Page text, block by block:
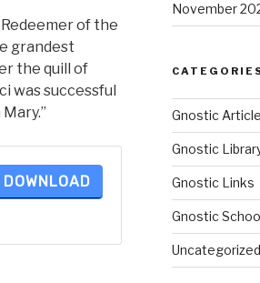
of the
grandest
the quill of
was successful
DOWNLOAD
November
Gnostic
Gnostic
Gnostic Links
Gnostic
Uncategorized